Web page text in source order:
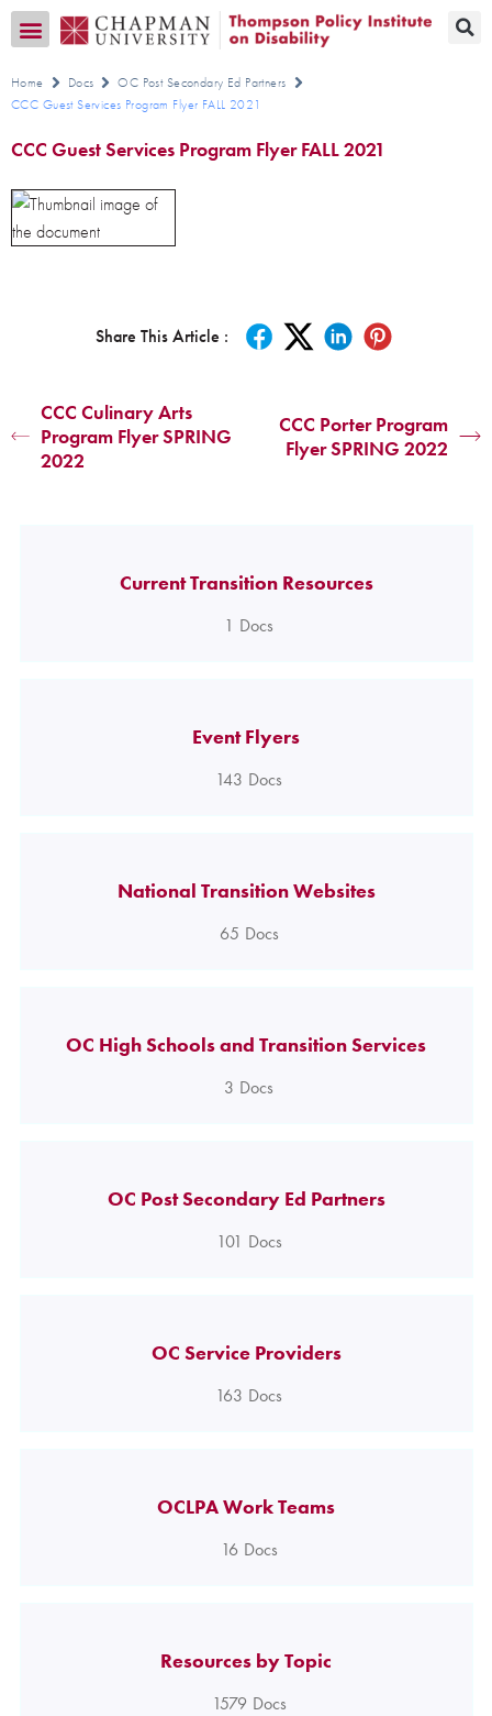
Home Docs
OC Post Secondary Ed Partners
CCC Guest Services Program Flyer FALL 2021
CCC Guest Services Program Flyer FALL 2021
Share This Article :
CCC Culinary Arts
Program Flyer SPRING
2022
CCC Porter Program
Flyer SPRING 2022
Current Transition Resources
1 Docs
Event Flyers
143 Docs
National Transition Websites
65 Docs
OC High Schools and Transition Services
3 Docs
OC Post Secondary Ed Partners
101 Docs
OC Service Providers
163 Docs
OCLPA Work Teams
16 Docs
Resources by Topic
1579 Docs